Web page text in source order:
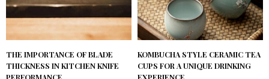
THE IMPORTANCE OF BLADE
THICKNESS IN KITCHEN KNIFE
KOMBUCHA STYLE CERAMIC TEA
CUPS FOR A UNIQUE DRINKING
EXPERIENCE